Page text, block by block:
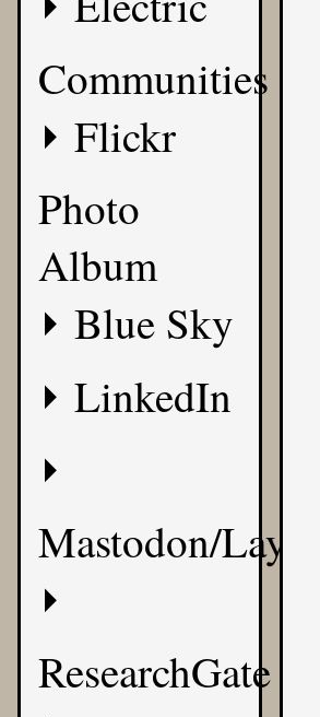
Communities
Flickr
Photo
Album
Blue Sky
LinkedIn
Mastodon/Layer8
ResearchGate